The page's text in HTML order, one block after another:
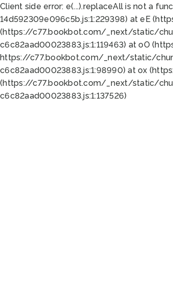
Client side error: e(...).replaceAll is not a
14d592309e096c5b.js:1:229398) at eE
(https://c77.bookbot.com/_next/static/
c6c82aad00023883.js:1:119463) at oO
https://c77.bookbot.com/_next/static/
c6c82aad00023883.js:1:98990) at ox
(https://c77.bookbot.com/_next/static/
c6c82aad00023883.js:1:137526)